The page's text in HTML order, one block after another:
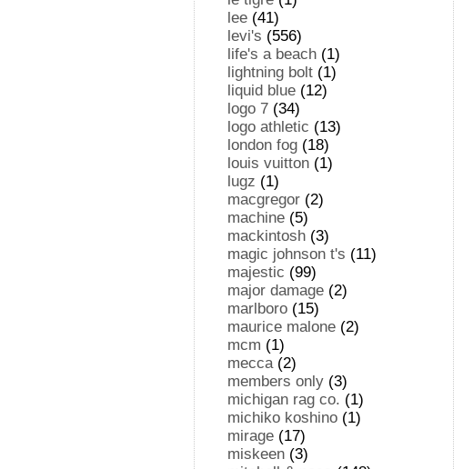
lee (41)
levi's (556)
life's a beach (1)
lightning bolt (1)
liquid blue (12)
logo 7 (34)
logo athletic (13)
london fog (18)
louis vuitton (1)
lugz (1)
macgregor (2)
machine (5)
mackintosh (3)
magic johnson t's (11)
majestic (99)
major damage (2)
marlboro (15)
maurice malone (2)
mcm (1)
mecca(2)
members only (3)
michigan rag co. (1)
michiko koshino (1)
mirage (17)
miskeen (3)